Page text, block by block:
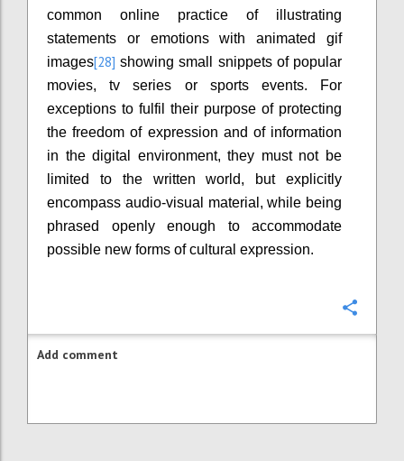
common online practice of illustrating
statements or emotions with animated gif
images[28] showing small snippets of popular
movies, tv series or sports events. For
exceptions to fulfil their purpose of protecting
the freedom of expression and of information
in the digital environment, they must not be
limited to the written world, but explicitly
encompass audio-visual material, while being
phrased openly enough to accommodate
possible new forms of cultural expression.
Add comment